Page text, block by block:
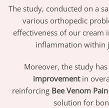
The study, conducted on a
various orthopedic
effectiveness of our cream
inflammation within
Moreover, the study
improvementin
reinforcing Bee Venom
solution for